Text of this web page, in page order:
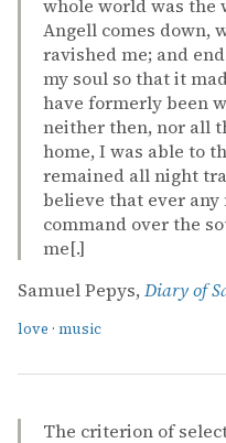
whole world was the
Angell comes down,
ravished me; and
my soul so that it
have formerly been
neither then, nor all
home, I was able to
remained all night
believe that ever
command over the
me[.]
Samuel Pepys, Diary of
love · music
The criterion of